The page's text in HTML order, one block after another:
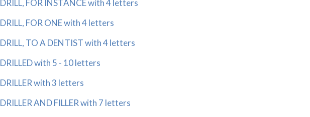
DRILL, FOR INSTANCE with 4 letters
DRILL, FOR ONE with 4 letters
DRILL, TO A DENTIST with 4 letters
DRILLED with 5 - 10 letters
DRILLER with 3 letters
DRILLER AND FILLER with 7 letters